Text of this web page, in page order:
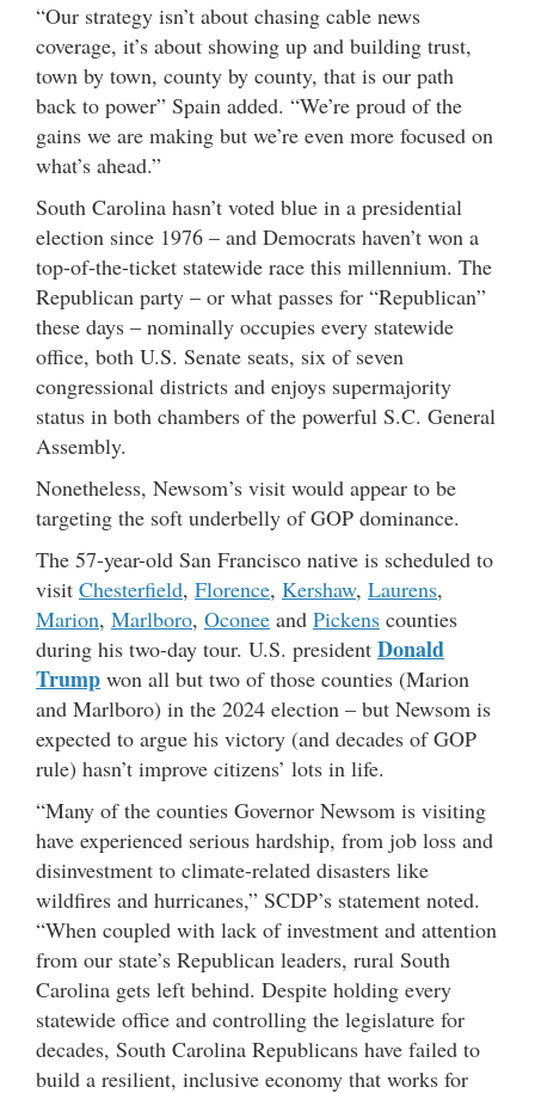
“Our strategy isn’t about chasing cable news
coverage, it’s about showing up and building trust,
town by town, county by county, that is our path
back to power” Spain added. “We’re proud of the
gains we are making but we’re even more focused on
what’s ahead.”
South Carolina hasn’t voted blue in a presidential
election since 1976 – and Democrats haven’t won a
top-of-the-ticket statewide race this millennium. The
Republican party – or what passes for “Republican”
these days – nominally occupies every statewide
office, both U.S. Senate seats, six of seven
congressional districts and enjoys supermajority
status in both chambers of the powerful S.C. General
Assembly.
Nonetheless, Newsom’s visit would appear to be
targeting the soft underbelly of GOP dominance.
The 57-year-old San Francisco native is scheduled to
visit Chesterfield, Florence, Kershaw, Laurens,
Marion, Marlboro, Oconee and Pickens counties
during his two-day tour. U.S. president Donald
Trump won all but two of those counties (Marion
and Marlboro) in the 2024 election – but Newsom is
expected to argue his victory (and decades of GOP
rule) hasn’t improve citizens’ lots in life.
“Many of the counties Governor Newsom is visiting
have experienced serious hardship, from job loss and
disinvestment to climate-related disasters like
wildfires and hurricanes,” SCDP’s statement noted.
“When coupled with lack of investment and attention
from our state’s Republican leaders, rural South
Carolina gets left behind. Despite holding every
statewide office and controlling the legislature for
decades, South Carolina Republicans have failed to
build a resilient, inclusive economy that works for